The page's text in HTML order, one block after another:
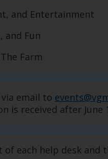
and Entertainment
and Fun
Farm
email to
is received after June
of each help desk and